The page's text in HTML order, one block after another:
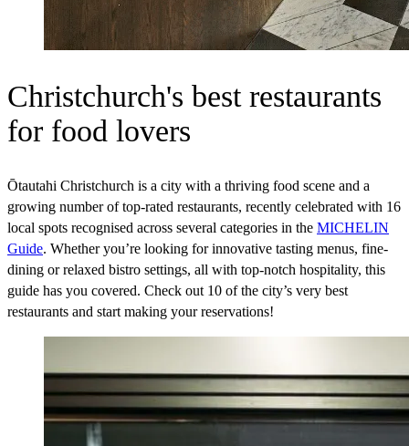
Christchurch's best restaurants
for food lovers
Ōtautahi Christchurch is a city with a thriving food scene and a
growing number of top-rated restaurants, recently celebrated with 16
local spots recognised across several categories in the MICHELIN
Guide. Whether you’re looking for innovative tasting menus, fine-
dining or relaxed bistro settings, all with top-notch hospitality, this
guide has you covered. Check out 10 of the city’s very best
restaurants and start making your reservations!